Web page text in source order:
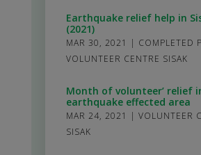
Earthquake relief help in
(2021)
MAR 30, 2021 | COMPLETED
VOLUNTEER CENTRE SISAK
Month of volunteer’ relief
earthquake effected area
MAR 24, 2021 | VOLUNTEER
SISAK